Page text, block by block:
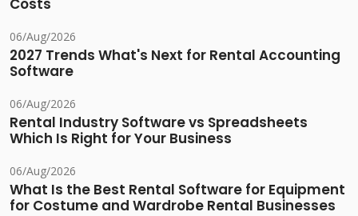
06/Aug/2026
2027 Trends What's Next for Rental Accounting
Software
06/Aug/2026
Rental Industry Software vs Spreadsheets
Which Is Right for Your Business
06/Aug/2026
What Is the Best Rental Software for Equipment
for Costume and Wardrobe Rental Businesses